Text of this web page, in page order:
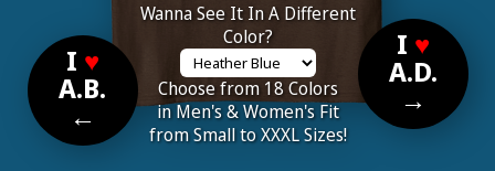
I ♥
A.B.
←
Wanna See It In A Different
Color?
Choose from 18 Colors
in Men's & Women's Fit
from Small to XXXL Sizes!
I ♥
A.D.
→